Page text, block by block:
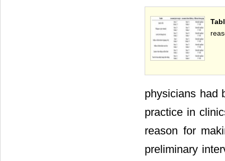
physicians had
practice in
reason for
preliminary